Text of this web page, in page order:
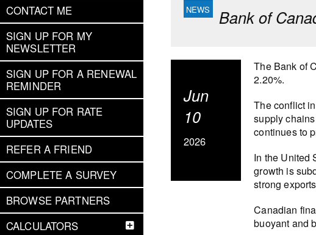
CONTACT ME
SIGN UP FOR MY
NEWSLETTER
SIGN UP FOR A RENEWAL
REMINDER
SIGN UP FOR RATE
UPDATES
REFER A FRIEND
COMPLETE A SURVEY
BROWSE PARTNERS
CALCULATORS
Bank of
Jun
10
2026
The Bank of
2.20%.
The conflict
supply
continues to
In the United
growth is
strong
Canadian
buoyant and